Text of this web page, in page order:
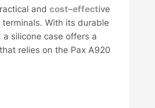
andcost–effective
With its durable
silicone case offers a
relies on the Pax A920